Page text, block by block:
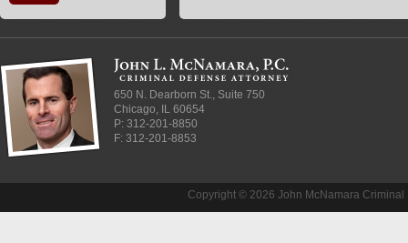
650 N. Dearborn St., Suite 750
Chicago, IL 60654
P: 312-201-8850
F: 312-201-8853
Copyright © 2026 John McNamara